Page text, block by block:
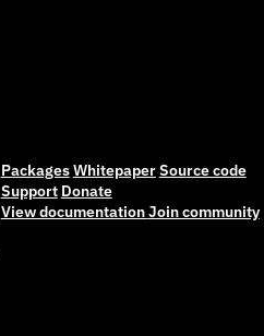
PackagesWhitepaperSource code
Support Donate
View documentationJoin community